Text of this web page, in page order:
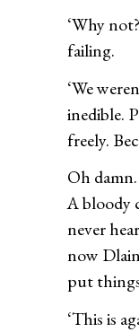
‘Why
failing.
‘We
inedible.
freely.
Oh
A bloody
never
now
put
‘This is